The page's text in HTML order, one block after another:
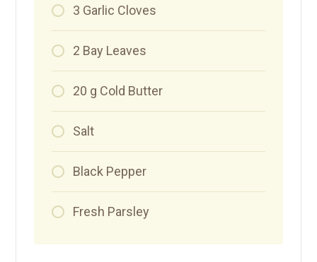
3 Garlic Cloves
2 Bay Leaves
20 g Cold Butter
Salt
Black Pepper
Fresh Parsley